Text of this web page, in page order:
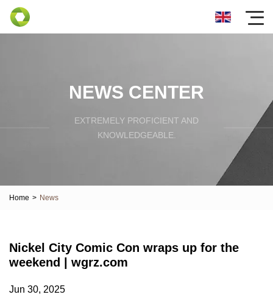
NEWS CENTER
EXTREMELY PROFICIENT AND
KNOWLEDGEABLE.
Home > News
Nickel City Comic Con wraps up for the
weekend | wgrz.com
Jun 30, 2025